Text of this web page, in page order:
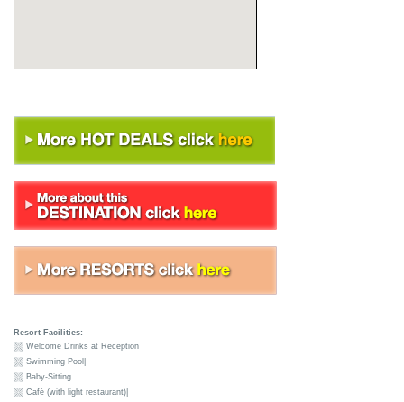
Resort Facilities:
Welcome Drinks at Reception
Swimming Pool|
Baby-Sitting
Café (with light restaurant)|